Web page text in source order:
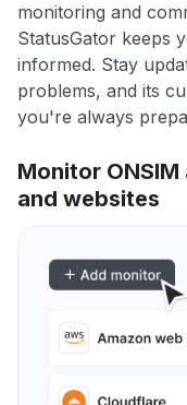
monitoring and
StatusGator keeps
informed. Stay
problems, and its
you're always
Monitor
and websites